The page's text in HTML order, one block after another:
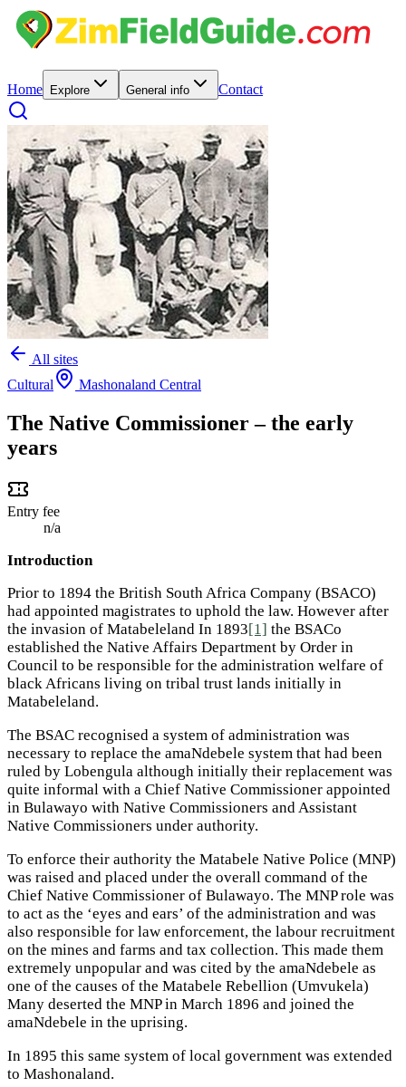
Home Explore General info Contact
All sites
Cultural
Mashonaland Central
The Native Commissioner – the early
years
Entry fee
n/a
Introduction
Prior to 1894 the British South Africa Company (BSACO)
had appointed magistrates to uphold the law. However after
the invasion of Matabeleland In 1893[1] the BSACo
established the Native Affairs Department by Order in
Council to be responsible for the administration welfare of
black Africans living on tribal trust lands initially in
Matabeleland.
The BSAC recognised a system of administration was
necessary to replace the amaNdebele system that had been
ruled by Lobengula although initially their replacement was
quite informal with a Chief Native Commissioner appointed
in Bulawayo with Native Commissioners and Assistant
Native Commissioners under authority.
To enforce their authority the Matabele Native Police (MNP)
was raised and placed under the overall command of the
Chief Native Commissioner of Bulawayo. The MNP role was
to act as the ‘eyes and ears’ of the administration and was
also responsible for law enforcement, the labour recruitment
on the mines and farms and tax collection. This made them
extremely unpopular and was cited by the amaNdebele as
one of the causes of the Matabele Rebellion (Umvukela)
Many deserted the MNP in March 1896 and joined the
amaNdebele in the uprising.
In 1895 this same system of local government was extended
to Mashonaland.